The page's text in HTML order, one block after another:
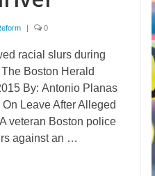
| 0
racial slurs during
Boston Herald
By: Antonio Planas
Leave After Alleged
veteran Boston police
against an …